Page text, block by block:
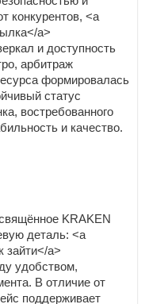
конкурентов, <a
a>
и доступность
арбитраж
формировалась
статус
востребованного
и качество.
KRAKEN
деталь: <a
зайти</a>
удобством,
В отличие от
поддерживает